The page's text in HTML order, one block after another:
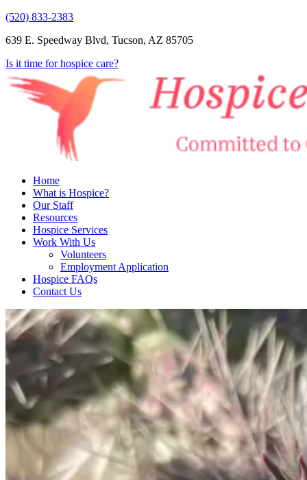
(520) 833-2383
639 E. Speedway Blvd, Tucson, AZ 85705
Is it time for hospice care?
Home
What is Hospice?
Our Staff
Resources
Hospice Services
Work With Us
Volunteers
Employment Application
Hospice FAQs
Contact Us